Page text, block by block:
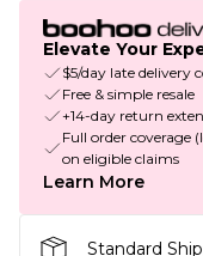
Elevate Your
$5/day late delivery
Free & simple resale
+14-day return
Full order coverage
on eligible claims
Learn More
Standard